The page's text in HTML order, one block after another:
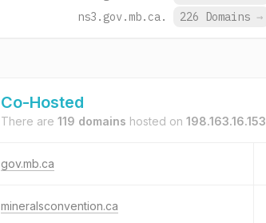
ns3.gov.mb.ca.
226 Domains →
Co-Hosted
There are 119 domains hosted on 198.163.16.153
gov.mb.ca
mineralsconvention.ca